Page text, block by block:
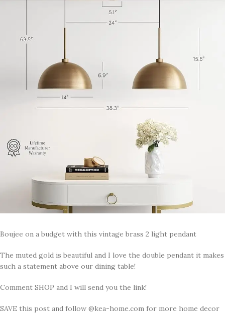
Boujee on a budget with this vintage brass 2 light pendant
The muted gold is beautiful and I love the double pendant it makes
such a statement above our dining table!
Comment SHOP and I will send you the link!
SAVE this post and follow @kea-home.com for more home decor